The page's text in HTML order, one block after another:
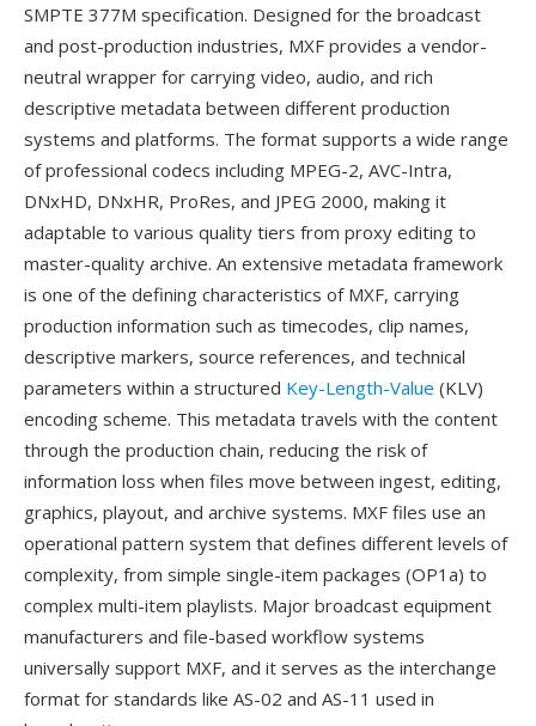
SMPTE 377M specification. Designed for the broadcast
and post-production industries, MXF provides a vendor-
neutral wrapper for carrying video, audio, and rich
descriptive metadata between different production
systems and platforms. The format supports a wide range
of professional codecs including MPEG-2, AVC-Intra,
DNxHD, DNxHR, ProRes, and JPEG 2000, making it
adaptable to various quality tiers from proxy editing to
master-quality archive. An extensive metadata framework
is one of the defining characteristics of MXF, carrying
production information such as timecodes, clip names,
descriptive markers, source references, and technical
parameters within a structured Key-Length-Value (KLV)
encoding scheme. This metadata travels with the content
through the production chain, reducing the risk of
information loss when files move between ingest, editing,
graphics, playout, and archive systems. MXF files use an
operational pattern system that defines different levels of
complexity, from simple single-item packages (OP1a) to
complex multi-item playlists. Major broadcast equipment
manufacturers and file-based workflow systems
universally support MXF, and it serves as the interchange
format for standards like AS-02 and AS-11 used in